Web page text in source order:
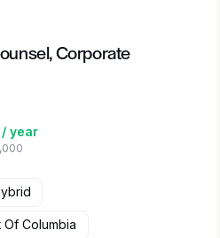
Corporate
year
Of Columbia